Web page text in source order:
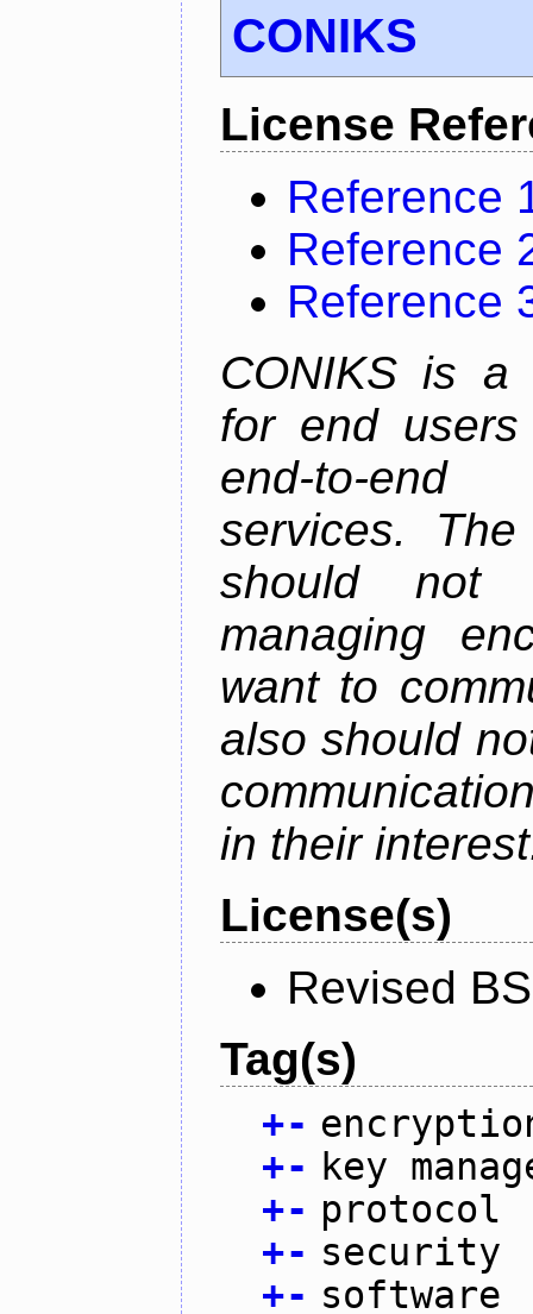
CONIKS
License
Reference
Reference
Reference
CONIKS is a
for end
end-to-end
services.
should not
managing
want to
also should
in their
License(s)
Revised
Tag(s)
+-
+- key
+- protocol
+- security
+- software